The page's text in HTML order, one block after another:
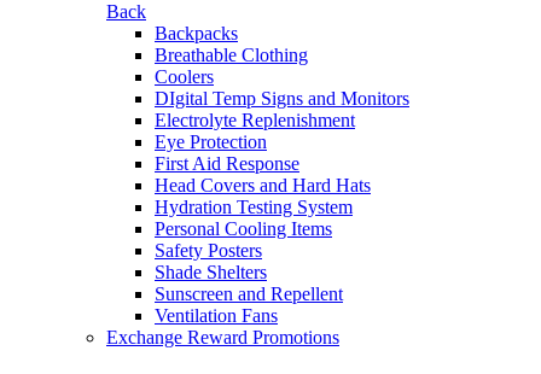
Back
Backpacks
Breathable Clothing
Coolers
DIgital Temp Signs and Monitors
Electrolyte Replenishment
Eye Protection
First Aid Response
Head Covers and Hard Hats
Hydration Testing System
Personal Cooling Items
Safety Posters
Shade Shelters
Sunscreen and Repellent
Ventilation Fans
Exchange Reward Promotions